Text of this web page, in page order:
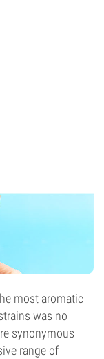
most aromatic
was no
synonymous
range of